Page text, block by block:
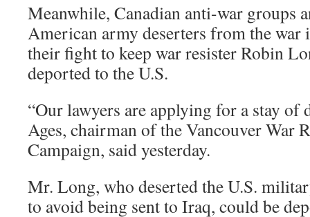
Meanwhile, Canadian anti-war groups
American army deserters from the war
their fight to keep war resister Robin
deported to the U.S.
“Our lawyers are applying for a stay of
Ages, chairman of the Vancouver War
Campaign, said yesterday.
Mr. Long, who deserted the U.S.
to avoid being sent to Iraq, could be